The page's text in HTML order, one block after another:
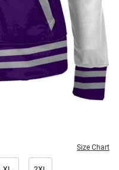
Size Chart